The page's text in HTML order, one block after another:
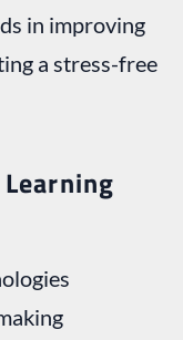
in improving
a stress-free